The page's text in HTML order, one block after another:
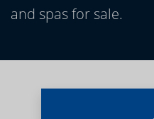
and spas for sale.